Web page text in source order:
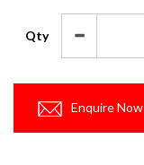
Qty
Enquire Now